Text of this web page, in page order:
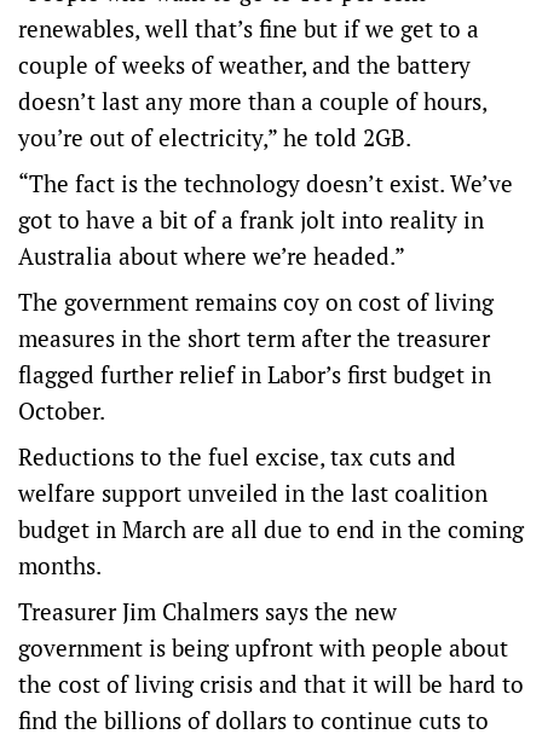
renewables, well that’s fine but if we get to a
couple of weeks of weather, and the battery
doesn’t last any more than a couple of hours,
you’re out of electricity,” he told 2GB.
“The fact is the technology doesn’t exist. We’ve
got to have a bit of a frank jolt into reality in
Australia about where we’re headed.”
The government remains coy on cost of living
measures in the short term after the treasurer
flagged further relief in Labor’s first budget in
October.
Reductions to the fuel excise, tax cuts and
welfare support unveiled in the last coalition
budget in March are all due to end in the coming
months.
Treasurer Jim Chalmers says the new
government is being upfront with people about
the cost of living crisis and that it will be hard to
find the billions of dollars to continue cuts to